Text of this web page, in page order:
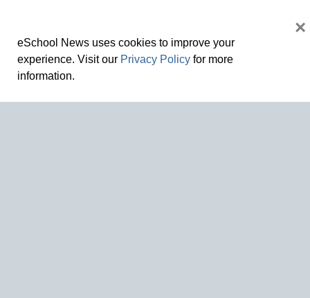
eSchool News uses cookies to improve your
experience. Visit our Privacy Policy for more
information.
×